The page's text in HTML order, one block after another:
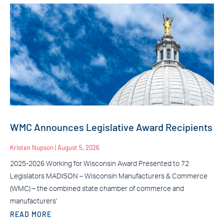
WMC Announces Legislative Award Recipients
Kristen Nupson August 5, 2026
2025-2026 Working for Wisconsin Award Presented to 72
Legislators MADISON – Wisconsin Manufacturers & Commerce
(WMC) – the combined state chamber of commerce and
manufacturers’
READ MORE